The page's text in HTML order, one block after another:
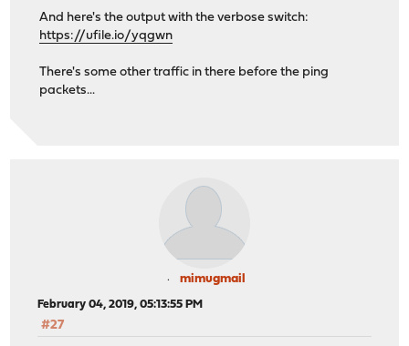
And here's the output with the verbose switch:
https://ufile.io/yqgwn
There's some other traffic in there before the ping
packets...
mimugmail
February 04, 2019, 05:13:55 PM
#27